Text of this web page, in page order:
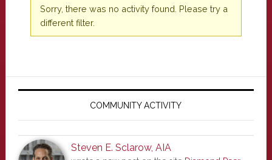
Sorry, there was no activity found. Please try a
different filter.
Primary
COMMUNITY ACTIVITY
Steven E. Sclarow, AIA